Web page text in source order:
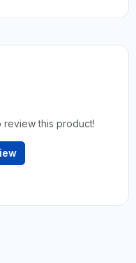
review this product!